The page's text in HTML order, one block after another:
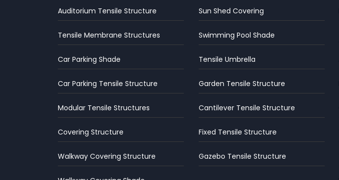
Auditorium Tensile Structure
Tensile Membrane Structures
Car Parking Shade
Car Parking Tensile Structure
Modular Tensile Structures
Covering Structure
Walkway Covering Structure
Sun Shed Covering
Swimming Pool Shade
Tensile Umbrella
Garden Tensile Structure
Cantilever Tensile Structure
Fixed Tensile Structure
Gazebo Tensile Structure